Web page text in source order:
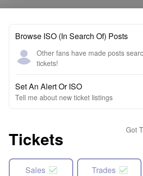
Browse ISO (In Search Of) Posts
Other fans have made posts
tickets!
Set An Alert Or ISO
Tell me about new ticket listings
Tickets Got
Sales Trades